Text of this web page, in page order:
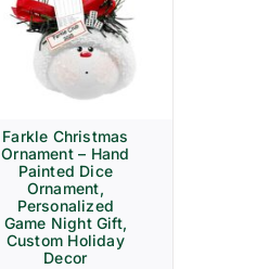
Farkle Christmas
Ornament – Hand
Painted Dice
Ornament,
Personalized
Game Night Gift,
Custom Holiday
Decor